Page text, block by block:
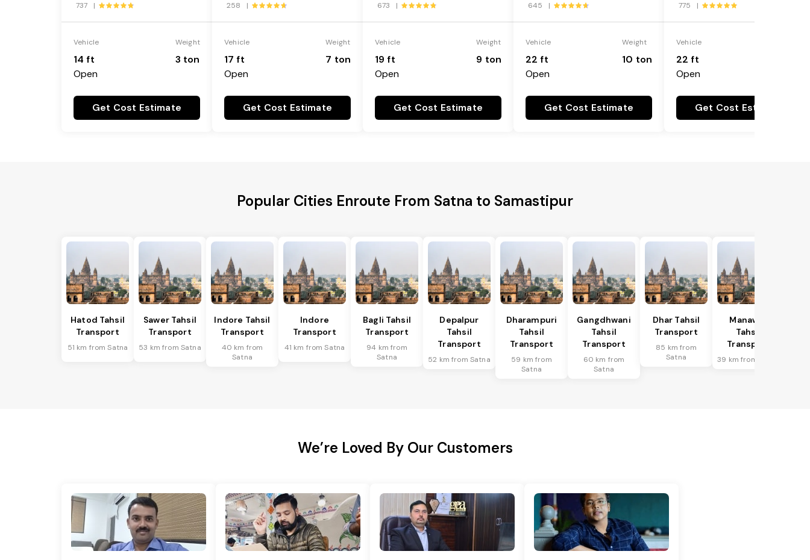
737 |
Vehicle
14 ft
Open
Weight
3 ton
Get Cost Estimate
258 |
Vehicle
17 ft
Open
Weight
7 ton
Get Cost Estimate
673 |
Vehicle
19 ft
Open
Weight
9 ton
Get Cost Estimate
645 |
Vehicle
22 ft
Open
Weight
10 ton
Get Cost Estimate
775 |
Vehicle
22 ft
Open
Get Cost Estimate
Popular Cities Enroute From Satna to Samastipur
Hatod Tahsil
Transport
51 km from Satna
Sawer Tahsil
Transport
53 km from Satna
Indore Tahsil
Transport
40 km from
Satna
Indore
Transport
41 km from Satna
Bagli Tahsil
Transport
94 km from
Satna
Depalpur
Tahsil
Transport
52 km from Satna
Dharampuri
Tahsil
Transport
59 km from
Satna
Gangdhwani
Tahsil
Transport
60 km from
Satna
Dhar Tahsil
Transport
85 km from
Satna
Manawar
Tahsil
Transport
39 km from Satna
We’re Loved By Our Customers